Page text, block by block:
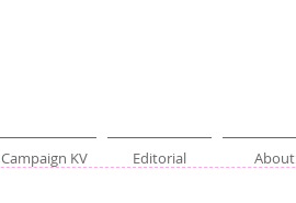
Campaign KV Editorial About